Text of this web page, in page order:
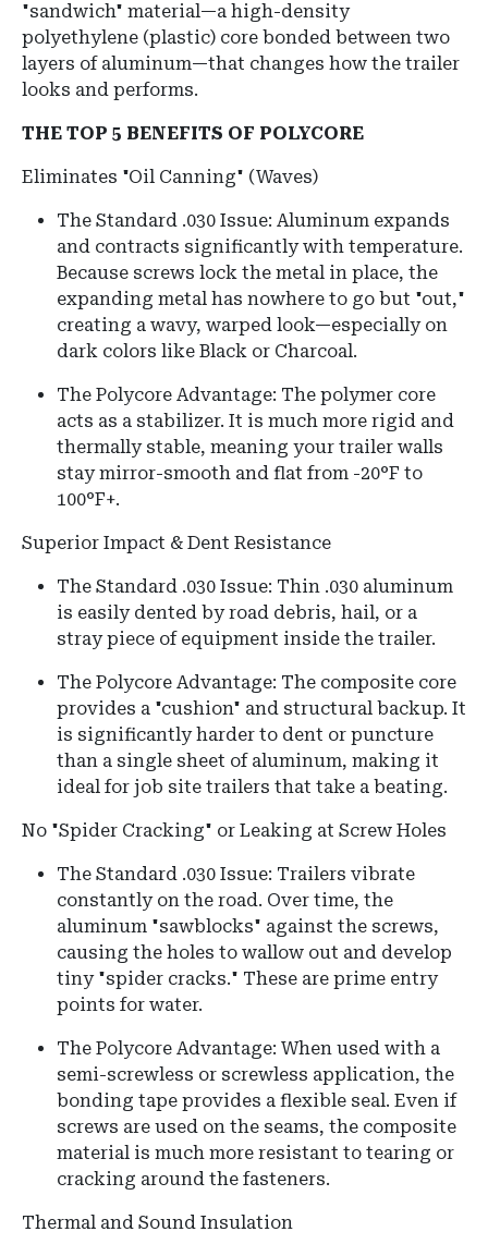
"sandwich" material—a high-density
polyethylene (plastic) core bonded between two
layers of aluminum—that changes how the trailer
looks and performs.
THE TOP 5 BENEFITS OF POLYCORE
Eliminates "Oil Canning" (Waves)
The Standard .030 Issue: Aluminum expands
and contracts significantly with temperature.
Because screws lock the metal in place, the
expanding metal has nowhere to go but "out,"
creating a wavy, warped look—especially on
dark colors like Black or Charcoal.
The Polycore Advantage: The polymer core
acts as a stabilizer. It is much more rigid and
thermally stable, meaning your trailer walls
stay mirror-smooth and flat from -20°F to
100°F+.
Superior Impact & Dent Resistance
The Standard .030 Issue: Thin .030 aluminum
is easily dented by road debris, hail, or a
stray piece of equipment inside the trailer.
The Polycore Advantage: The composite core
provides a "cushion" and structural backup. It
is significantly harder to dent or puncture
than a single sheet of aluminum, making it
ideal for job site trailers that take a beating.
No "Spider Cracking" or Leaking at Screw Holes
The Standard .030 Issue: Trailers vibrate
constantly on the road. Over time, the
aluminum "sawblocks" against the screws,
causing the holes to wallow out and develop
tiny "spider cracks." These are prime entry
points for water.
The Polycore Advantage: When used with a
semi-screwless or screwless application, the
bonding tape provides a flexible seal. Even if
screws are used on the seams, the composite
material is much more resistant to tearing or
cracking around the fasteners.
Thermal and Sound Insulation